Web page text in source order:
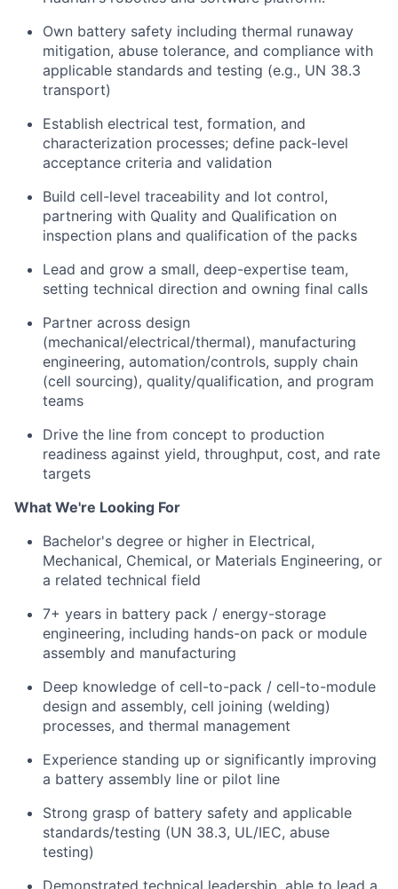
Own battery safety including thermal runaway
mitigation, abuse tolerance, and compliance with
applicable standards and testing (e.g., UN 38.3
transport)
Establish electrical test, formation, and
characterization processes; define pack-level
acceptance criteria and validation
Build cell-level traceability and lot control,
partnering with Quality and Qualification on
inspection plans and qualification of the packs
Lead and grow a small, deep-expertise team,
setting technical direction and owning final calls
Partner across design
(mechanical/electrical/thermal), manufacturing
engineering, automation/controls, supply chain
(cell sourcing), quality/qualification, and program
teams
Drive the line from concept to production
readiness against yield, throughput, cost, and rate
targets
What We're Looking For
Bachelor's degree or higher in Electrical,
Mechanical, Chemical, or Materials Engineering, or
a related technical field
7+ years in battery pack / energy-storage
engineering, including hands-on pack or module
assembly and manufacturing
Deep knowledge of cell-to-pack / cell-to-module
design and assembly, cell joining (welding)
processes, and thermal management
Experience standing up or significantly improving
a battery assembly line or pilot line
Strong grasp of battery safety and applicable
standards/testing (UN 38.3, UL/IEC, abuse
testing)